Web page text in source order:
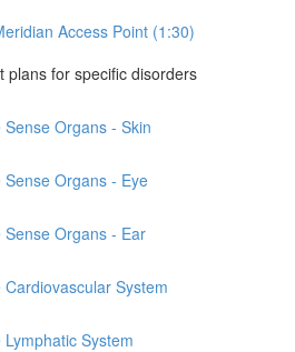
Access Point (1:30)
plans for specific disorders
Organs - Skin
Organs - Eye
Organs - Ear
System
System